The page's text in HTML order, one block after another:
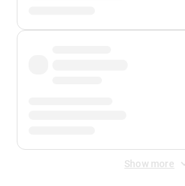
Show more